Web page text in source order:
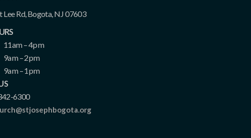
Lee Rd, Bogota, NJ 07603
11am – 4pm
9am – 2pm
9am – 1pm
6300